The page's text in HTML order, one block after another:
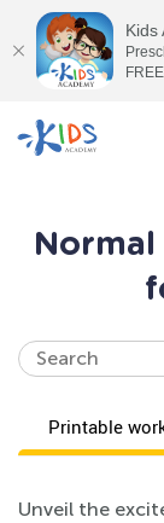
Printable
Unveil the
Kids